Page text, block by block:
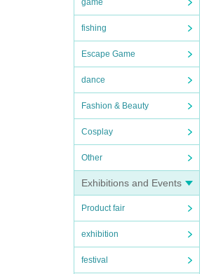
game
fishing
Escape Game
dance
Fashion & Beauty
Cosplay
Other
Exhibitions and Events
Product fair
exhibition
festival